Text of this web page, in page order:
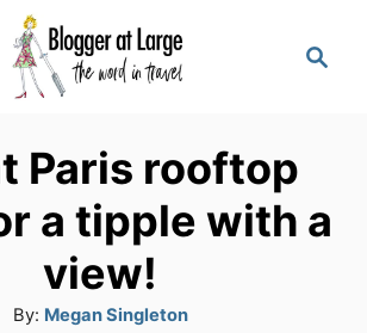
c
Paris rooftop
a tipple with a
view!
By: A
Megan Singleton